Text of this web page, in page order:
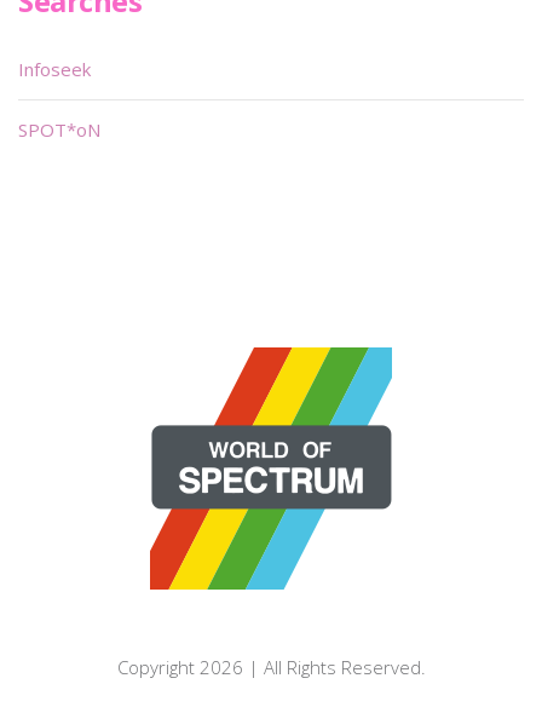
Infoseek
SPOT*oN
Copyright 2026 | All Rights Reserved.